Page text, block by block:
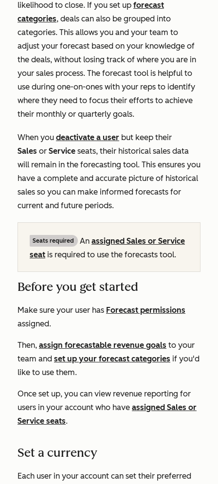
likelihood to close. If you set up forecast
categories, deals can also be grouped into
categories. This allows you and your team to
adjust your forecast based on your knowledge of
the deals, without losing track of where you are in
your sales process. The forecast tool is helpful to
use during one-on-ones with your reps to identify
where they need to focus their efforts to achieve
their monthly or quarterly goals.
When you deactivate a user but keep their
Sales or Service seats, their historical sales data
will remain in the forecasting tool. This ensures you
have a complete and accurate picture of historical
sales so you can make informed forecasts for
current and future periods.
Seats required An assigned Sales or Service
seat is required to use the forecasts tool.
Before you get started
Make sure your user has Forecast permissions
assigned.
Then, assign forecastable revenue goals to your
team and set up your forecast categories if you'd
like to use them.
Once set up, you can view revenue reporting for
users in your account who have assigned Sales or
Service seats.
Set a currency
Each user in your account can set their preferred